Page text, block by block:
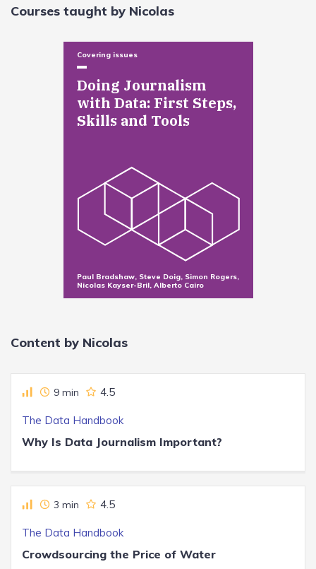
Courses taught by Nicolas
Covering issues
Doing Journalism
with Data: First Steps,
Skills and Tools
Paul Bradshaw, Steve Doig, Simon Rogers,
Nicolas Kayser-Bril, Alberto Cairo
Content by Nicolas
The Data Handbook
9 min 4.5
Why Is Data Journalism Important?
The Data Handbook
3 min 4.5
Crowdsourcing the Price of Water